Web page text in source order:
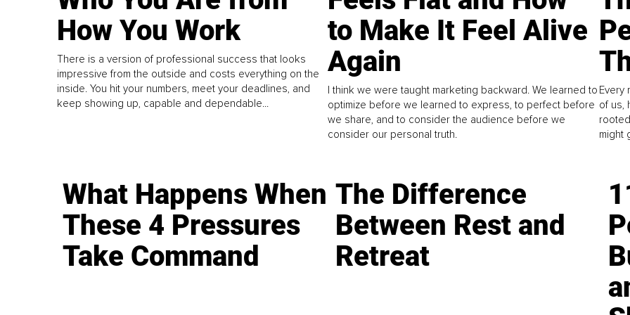
How You Work
There is a version of professional success that looks
impressive from the outside and costs everything on the
inside. You hit your numbers, meet your deadlines, and
keep showing up, capable and dependable...
to Make It Feel Alive
Again
I think we were taught marketing backward. We learned to
optimize before we learned to express, to perfect before
we share, and to consider the audience before we
consider our personal truth.
Every
of us,
might
What Happens When
These 4 Pressures
Take Command
The Difference
Between Rest and
Retreat